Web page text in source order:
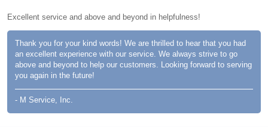
Excellent service and above and beyond in helpfulness!
Thank you for your kind words! We are thrilled to hear that you had
an excellent experience with our service. We always strive to go
above and beyond to help our customers. Looking forward to serving
you again in the future!
- M Service, Inc.